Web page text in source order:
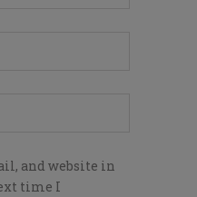
and website in
time I